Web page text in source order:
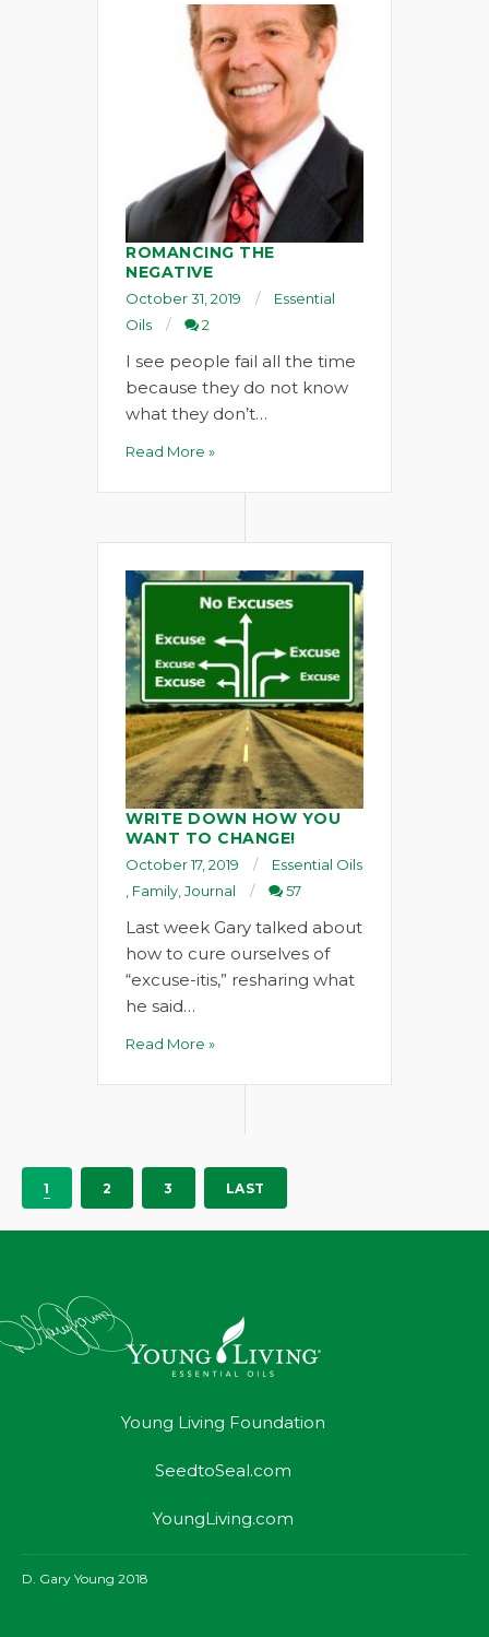
ROMANCING THE
NEGATIVE
October 31, 2019
Essential
Oils
2
I see people fail all the time
because they do not know
what they don’t…
Read More »
WRITE DOWN HOW YOU
WANT TO CHANGE!
October 17, 2019
Essential Oils
Family Journal 57
Last week Gary talked about
how to cure ourselves of
“excuse-itis,” resharing what
he said…
Read More »
1 2 3 LAST
Young Living Foundation
SeedtoSeal.com
YoungLiving.com
D. Gary Young 2018